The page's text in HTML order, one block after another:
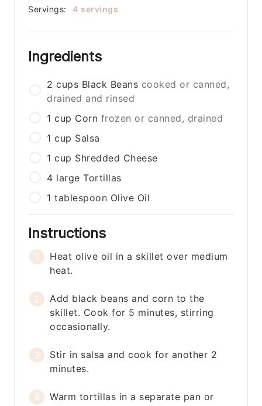
Servings: 4 servings
Ingredients
2 cups Black Beans cooked or canned,
drained and rinsed
1 cup Corn frozen or canned, drained
1 cup Salsa
1 cup Shredded Cheese
4 large Tortillas
1 tablespoon Olive Oil
Instructions
Heat olive oil in a skillet over medium
heat.
Add black beans and corn to the
skillet. Cook for 5 minutes, stirring
occasionally.
Stir in salsa and cook for another 2
minutes.
Warm tortillas in a separate pan or